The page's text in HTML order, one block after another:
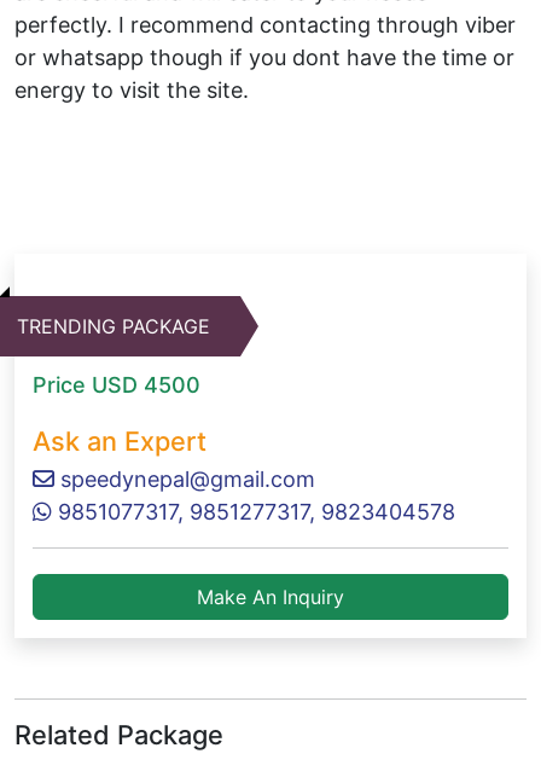
perfectly. I recommend contacting through viber
or whatsapp though if you dont have the time or
energy to visit the site.
TRENDING PACKAGE
Price USD 4500
Ask an Expert
speedynepal@gmail.com
9851077317, 9851277317, 9823404578
Make An Inquiry
Related Package